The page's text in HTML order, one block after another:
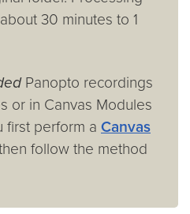
30 minutes to 1
Panopto recordings
or in Canvas Modules
first perform a Canvas
follow the method